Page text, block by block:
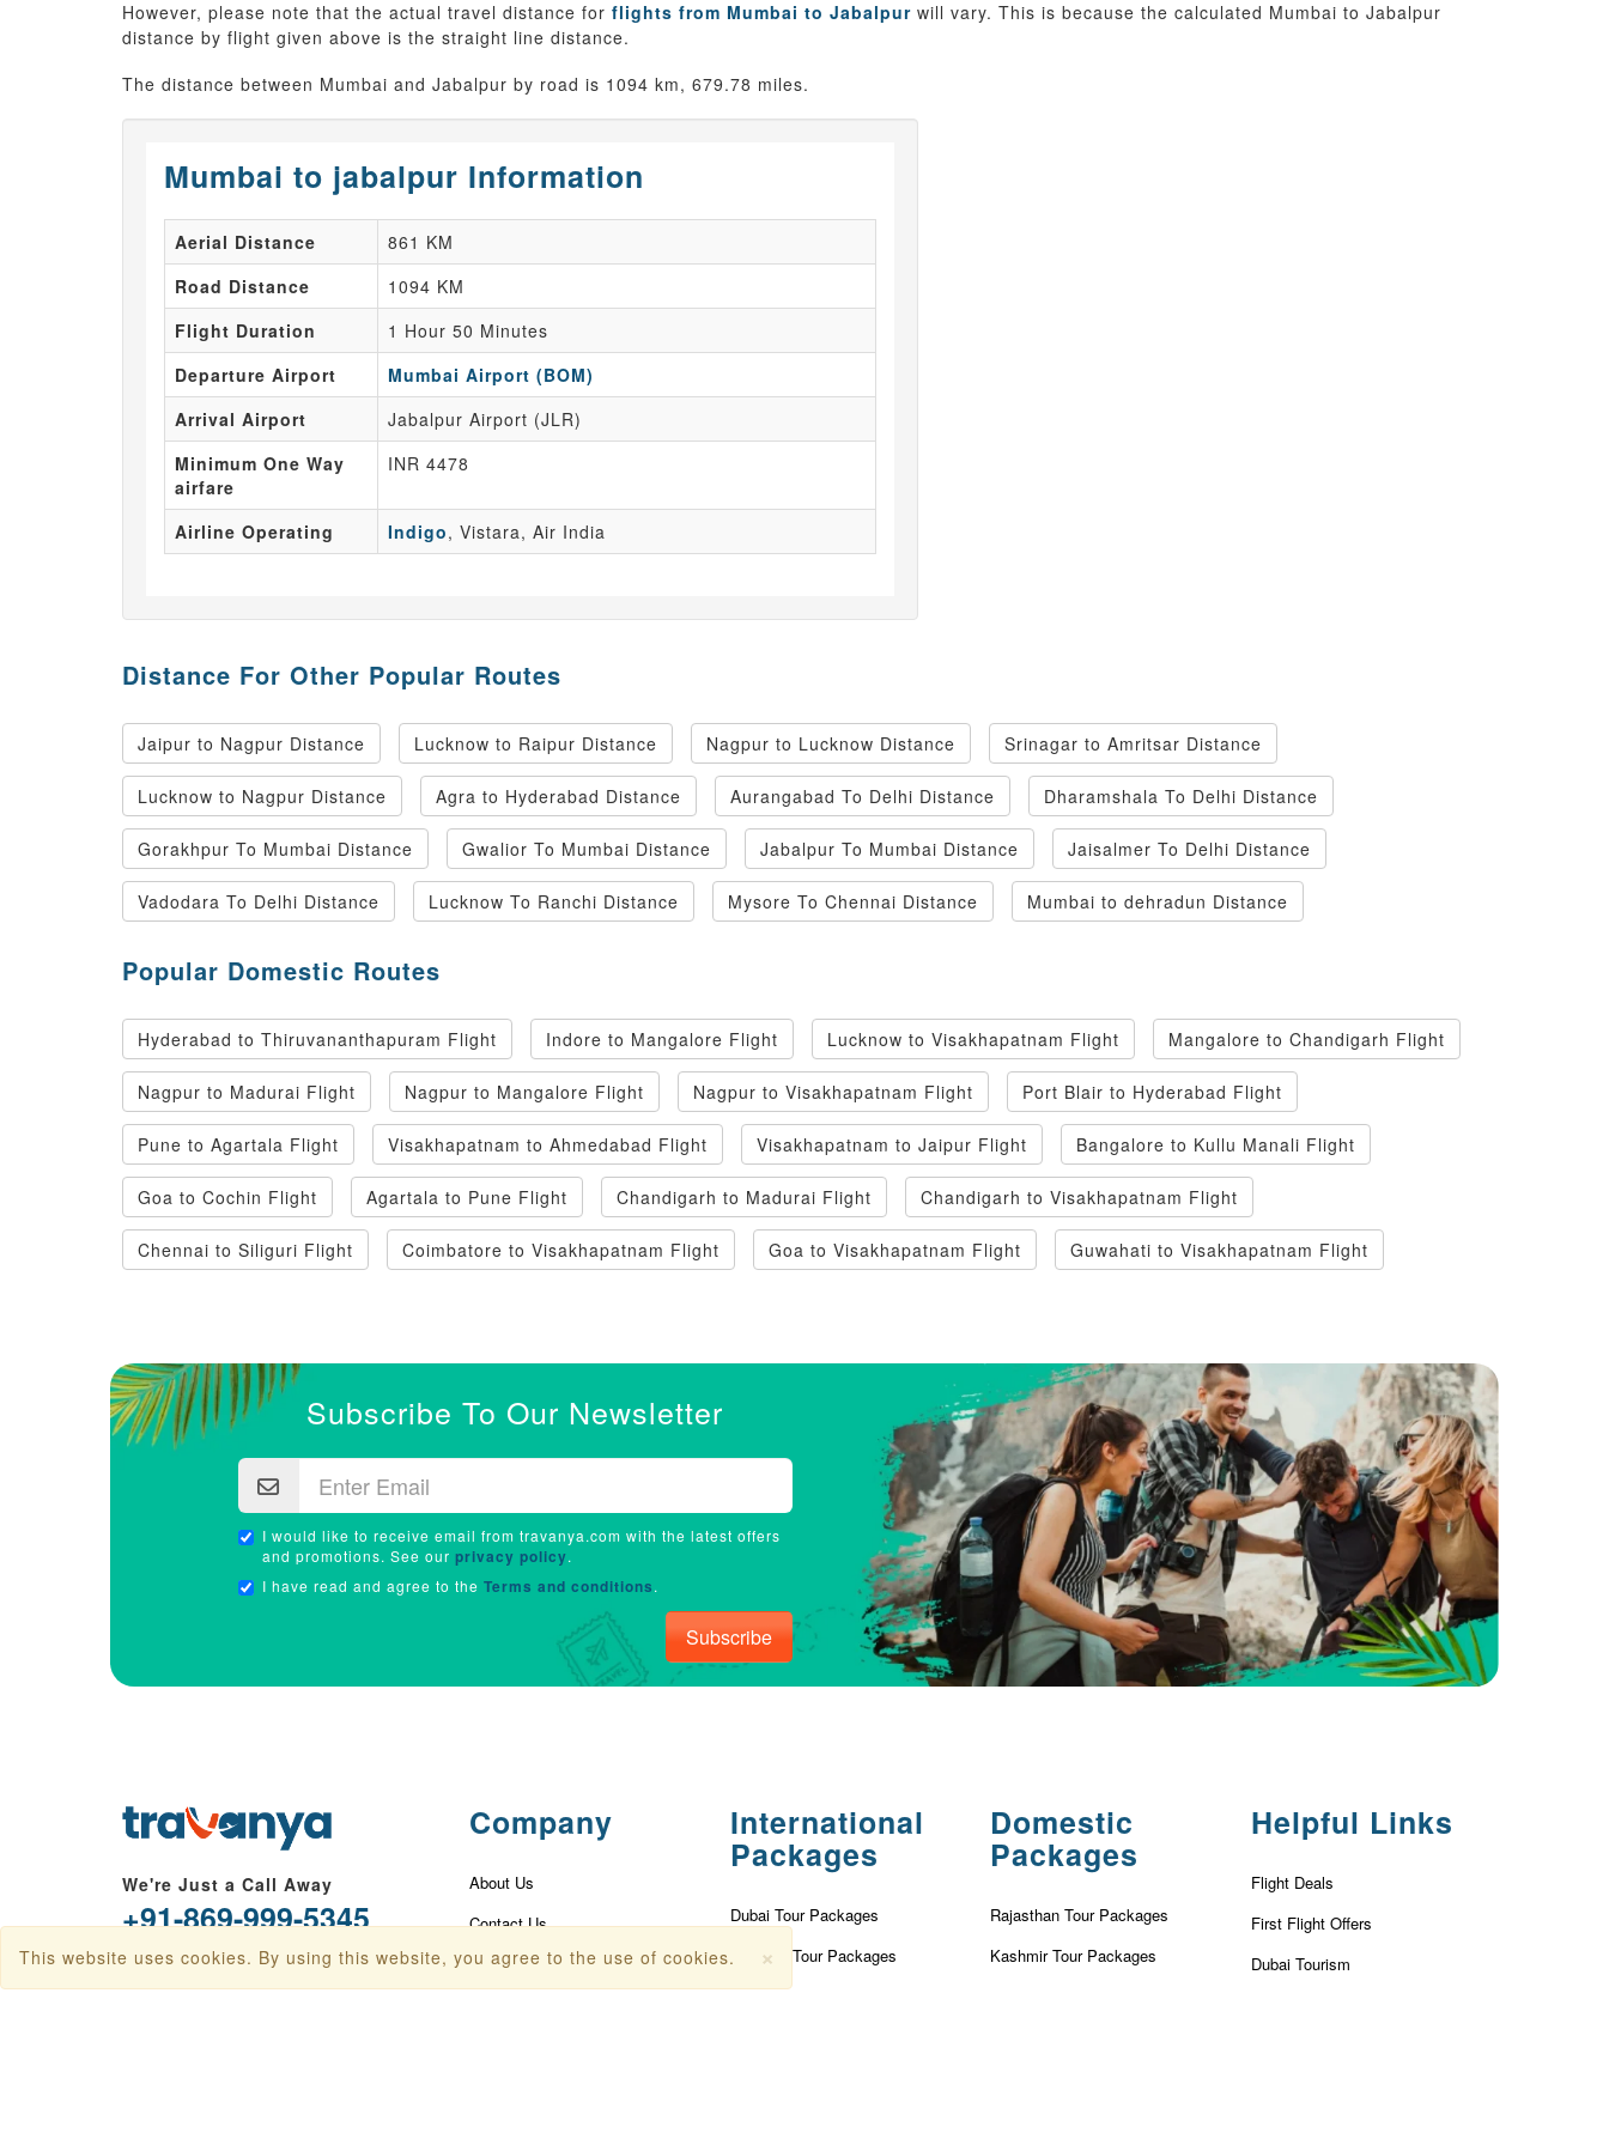
However, please note that the actual travel distance for flights from Mumbai to Jabalpur will vary. This is because the calculated Mumbai to Jabalpur
distance by flight given above is the straight line distance.
The distance between Mumbai and Jabalpur by road is 1094 km, 679.78 miles.
Mumbai to jabalpur Information
Aerial Distance
861 KM
Road Distance
1094 KM
Flight Duration
1 Hour 50 Minutes
Departure Airport
Mumbai Airport (BOM)
Arrival Airport
Jabalpur Airport (JLR)
Minimum One Way
airfare
INR 4478
Airline Operating Indigo, Vistara, Air India
Distance For Other Popular Routes
Jaipur to Nagpur Distance Lucknow to Raipur Distance Nagpur to Lucknow Distance Srinagar to Amritsar Distance
Lucknow to Nagpur Distance Agra to Hyderabad Distance Aurangabad To Delhi Distance Dharamshala To Delhi Distance
Gorakhpur To Mumbai Distance Gwalior To Mumbai Distance Jabalpur To Mumbai Distance Jaisalmer To Delhi Distance
Vadodara To Delhi Distance Lucknow To Ranchi Distance Mysore To Chennai Distance Mumbai to dehradun Distance
Popular Domestic Routes
Hyderabad to Thiruvananthapuram Flight Indore to Mangalore Flight Lucknow to Visakhapatnam Flight Mangalore to Chandigarh Flight
Nagpur to Madurai Flight Nagpur to Mangalore Flight Nagpur to Visakhapatnam Flight Port Blair to Hyderabad Flight
Pune to Agartala Flight Visakhapatnam to Ahmedabad Flight Visakhapatnam to Jaipur Flight Bangalore to Kullu Manali Flight
Goa to Cochin Flight Agartala to Pune Flight Chandigarh to Madurai Flight Chandigarh to Visakhapatnam Flight
Chennai to Siliguri Flight Coimbatore to Visakhapatnam Flight Goa to Visakhapatnam Flight Guwahati to Visakhapatnam Flight
Subscribe To Our Newsletter
I would like to receive email from travanya.com with the latest offers
and promotions. See our privacy policy.
I have read and agree to the Terms and conditions.
Subscribe
We're Just a Call Away
+91-869-999-5345
info@travanya.com
Company
About Us
Contact Us
Privacy Policy
International
Packages
Dubai Tour Packages
Vietnam Tour Packages
Turkey Tour Packages
Domestic
Packages
Rajasthan Tour Packages
Kashmir Tour Packages
Helpful Links
Flight Deals
First Flight Offers
Dubai Tourism
×
This website uses cookies. By using this website, you agree to the use of cookies.